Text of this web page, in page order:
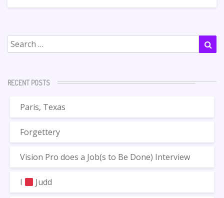
Search
for:
RECENT POSTS
Paris, Texas
Forgettery
Vision Pro does a Job(s to Be Done) Interview
I Judd